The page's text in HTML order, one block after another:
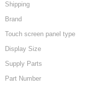
Shipping
Brand
Touch screen panel type
Display Size
Supply Parts
Part Number